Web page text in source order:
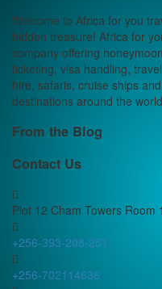
Welcome to Africa for you
hidden treasure! Africa for
company offering
ticketing, visa handling,
hire, safaris, cruise ships
destinations around the
From the Blog
Contact Us
Plot 12 Cham Towers Room
+256-393-208-251
+256-702114636